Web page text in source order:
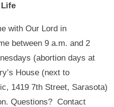
with Our Lord in
between 9 a.m. and 2
(abortion days at
House (next to
1419 7th Street, Sarasota)
Questions? Contact